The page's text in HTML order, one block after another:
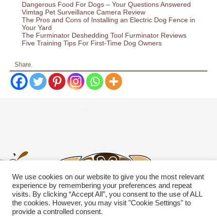
Dangerous Food For Dogs – Your Questions Answered
Vimtag Pet Surveillance Camera Review
The Pros and Cons of Installing an Electric Dog Fence in
Your Yard
The Furminator Deshedding Tool Furminator Reviews
Five Training Tips For First-Time Dog Owners
Share.
We use cookies on our website to give you the most relevant
experience by remembering your preferences and repeat
visits. By clicking “Accept All”, you consent to the use of ALL
the cookies. However, you may visit "Cookie Settings" to
provide a controlled consent.